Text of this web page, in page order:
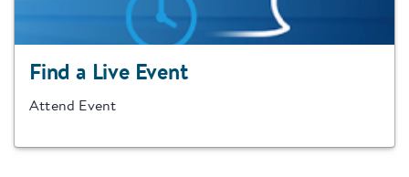
Find a Live Event
Attend Event